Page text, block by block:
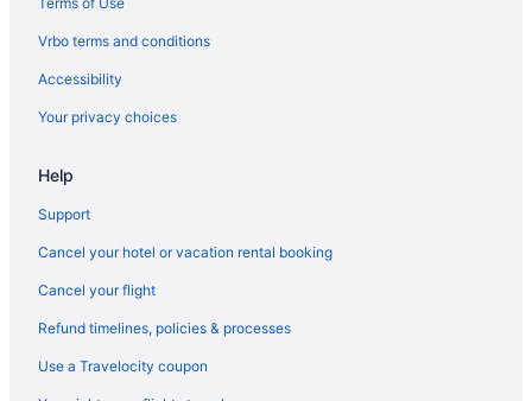
Hotels near Road Atlanta
Hotels in Marietta
Hotels near Mall of Georgia
Aparthotels in Snellville
Hotels near State Farm Arena
Vrbo terms and conditions
Accessibility
Your privacy choices
Help
Support
Cancel your hotel or vacation rental booking
Cancel your flight
Refund timelines, policies & processes
Use a Travelocity coupon